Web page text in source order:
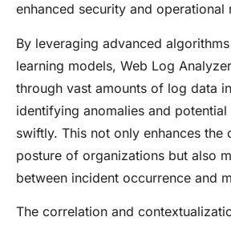
enhanced security and operational
By leveraging advanced
learning models, Web Log
through vast amounts of log data
identifying anomalies and
swiftly. This not only enhances the
posture of organizations but also
between incident occurrence and
The correlation and